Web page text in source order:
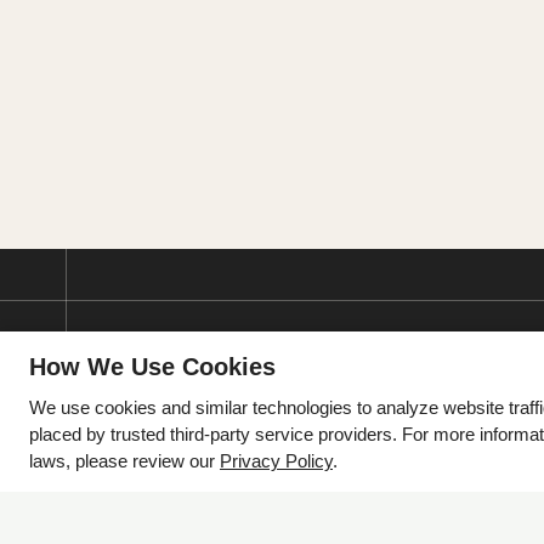
How We Use Cookies
We use cookies and similar technologies to analyze website
placed by trusted third-party service providers. For more
laws, please review our Privacy Policy.